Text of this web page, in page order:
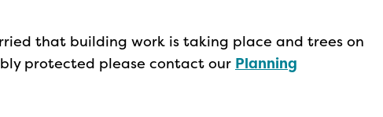
that building work is taking place and trees on
protected please contact our Planning